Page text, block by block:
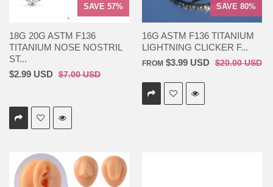
SAVE 57%
18G 20G ASTM F136
TITANIUM NOSE NOSTRIL
ST...
$2.99 USD $7.00 USD
SAVE 80%
16G ASTM F136 TITANIUM
LIGHTNING CLICKER F...
FROM $3.99 USD $20.00 USD